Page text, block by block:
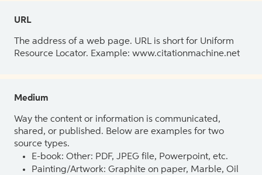
URL
The address of a web page. URL is short for Uniform
Resource Locator. Example: www.citationmachine.net
Medium
Way the content or information is communicated,
shared, or published. Below are examples for two
source types.
E-book: Other: PDF, JPEG file, Powerpoint, etc.
Painting/Artwork: Graphite on paper, Marble, Oil